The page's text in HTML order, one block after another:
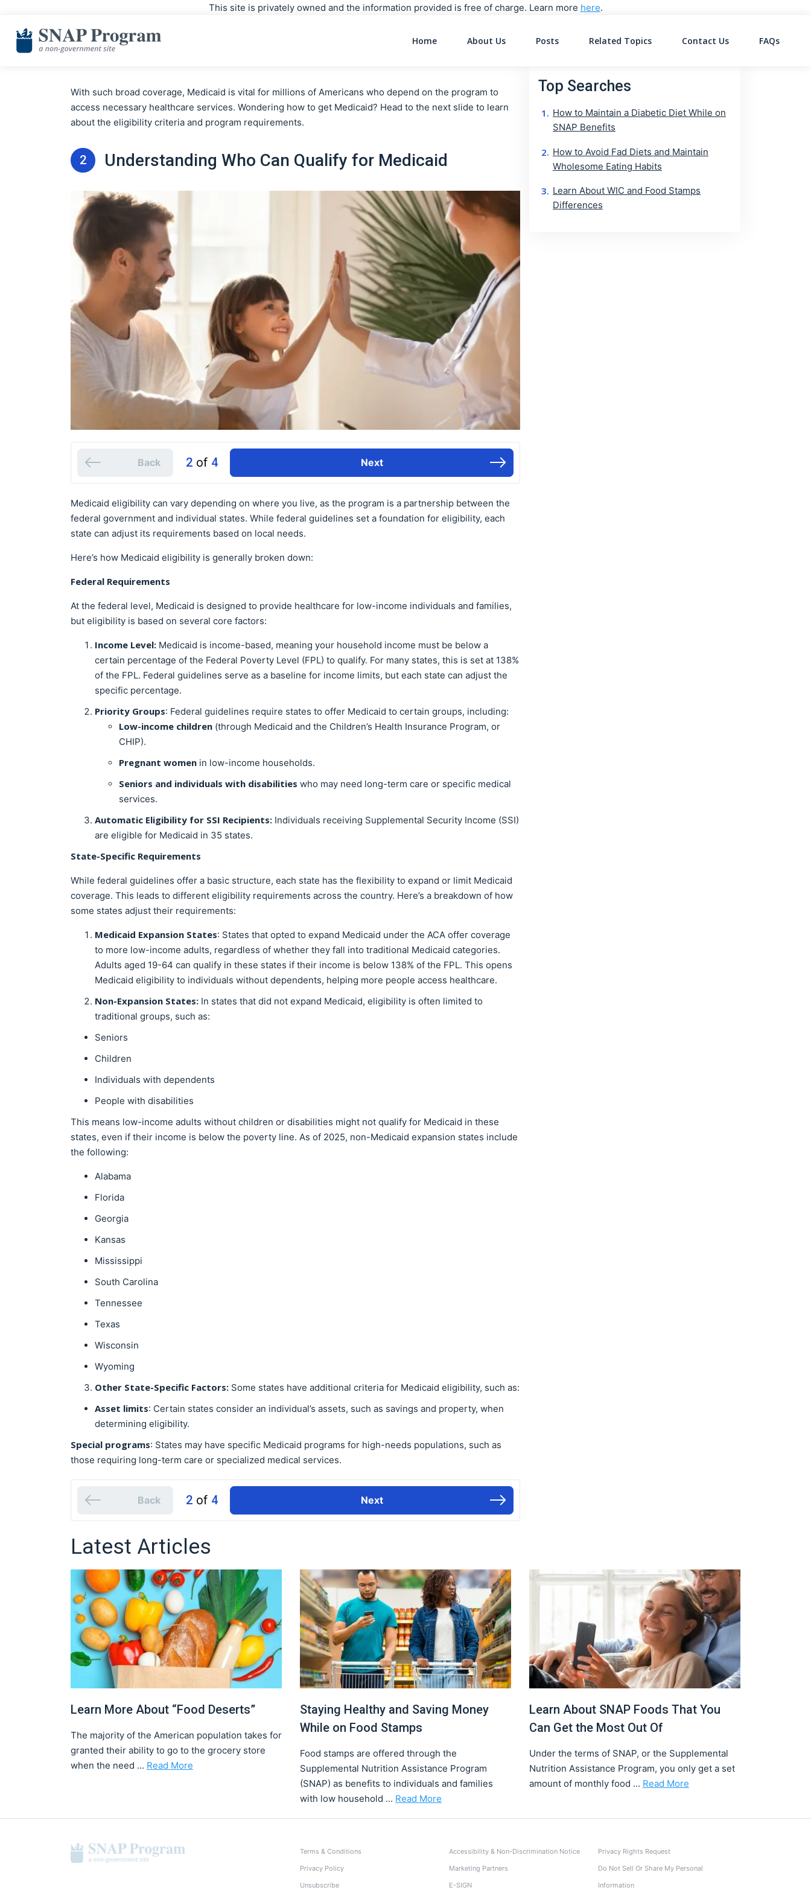
This site is privately owned and the information provided is free of charge. Learn more here.
Home About Us Posts Related Topics Contact Us FAQs
With such broad coverage, Medicaid is vital for millions of Americans who depend on the program to
access necessary healthcare services. Wondering how to get Medicaid? Head to the next slide to learn
about the eligibility criteria and program requirements.
2 Understanding Who Can Qualify for Medicaid
Back 2of 4 Next
Medicaid eligibility can vary depending on where you live, as the program is a partnership between the
federal government and individual states. While federal guidelines set a foundation for eligibility, each
state can adjust its requirements based on local needs.
Here’s how Medicaid eligibility is generally broken down:
Federal Requirements
At the federal level, Medicaid is designed to provide healthcare for low-income individuals and families,
but eligibility is based on several core factors:
Income Level: Medicaid is income-based, meaning your household income must be below a
certain percentage of the Federal Poverty Level (FPL) to qualify. For many states, this is set at 138%
of the FPL. Federal guidelines serve as a baseline for income limits, but each state can adjust the
specific percentage.
Priority Groups: Federal guidelines require states to offer Medicaid to certain groups, including:
Low-income children (through Medicaid and the Children’s Health Insurance Program, or
CHIP).
Pregnant women in low-income households.
Seniors and individuals with disabilities who may need long-term care or specific medical
services.
Automatic Eligibility for SSI Recipients: Individuals receiving Supplemental Security Income (SSI)
are eligible for Medicaid in 35 states.
State-Specific Requirements
While federal guidelines offer a basic structure, each state has the flexibility to expand or limit Medicaid
coverage. This leads to different eligibility requirements across the country. Here’s a breakdown of how
some states adjust their requirements:
Medicaid Expansion States: States that opted to expand Medicaid under the ACA offer coverage
to more low-income adults, regardless of whether they fall into traditional Medicaid categories.
Adults aged 19-64 can qualify in these states if their income is below 138% of the FPL. This opens
Medicaid eligibility to individuals without dependents, helping more people access healthcare.
Non-Expansion States: In states that did not expand Medicaid, eligibility is often limited to
traditional groups, such as:
Seniors
Children
Individuals with dependents
People with disabilities
This means low-income adults without children or disabilities might not qualify for Medicaid in these
states, even if their income is below the poverty line. As of 2025, non-Medicaid expansion states include
the following:
Alabama
Florida
Georgia
Kansas
Mississippi
South Carolina
Tennessee
Texas
Wisconsin
Wyoming
Other State-Specific Factors: Some states have additional criteria for Medicaid eligibility, such as:
Asset limits: Certain states consider an individual’s assets, such as savings and property, when
determining eligibility.
Special programs: States may have specific Medicaid programs for high-needs populations, such as
those requiring long-term care or specialized medical services.
Back 2of 4 Next
Top Searches
How to Maintain a Diabetic Diet While on
SNAP Benefits
How to Avoid Fad Diets and Maintain
Wholesome Eating Habits
Learn About WIC and Food Stamps
Differences
Latest Articles
Learn More About “Food Deserts”
The majority of the American population takes for
granted their ability to go to the grocery store
when the need ... Read More
Staying Healthy and Saving Money
While on Food Stamps
Food stamps are offered through the
Supplemental Nutrition Assistance Program
(SNAP) as benefits to individuals and families
with low household ... Read More
Learn About SNAP Foods That You
Can Get the Most Out Of
Under the terms of SNAP, or the Supplemental
Nutrition Assistance Program, you only get a set
amount of monthly food ... Read More
Terms & Conditions
Privacy Policy
Unsubscribe
Accessibility & Non-Discrimination Notice
Marketing Partners
E-SIGN
Privacy Rights Request
Do Not Sell Or Share My Personal
Information